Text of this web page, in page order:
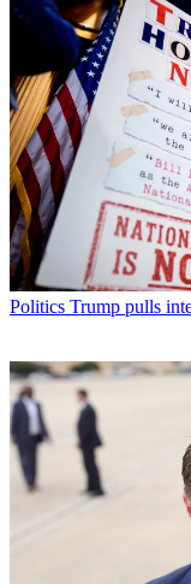
Politics Trump pulls